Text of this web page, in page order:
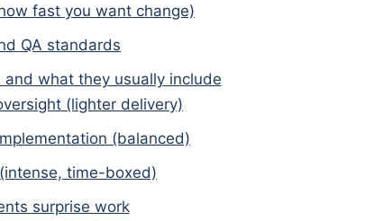
fast you want change)
QA standards
what they usually include
(lighter delivery)
(balanced)
time-boxed)
surprise work